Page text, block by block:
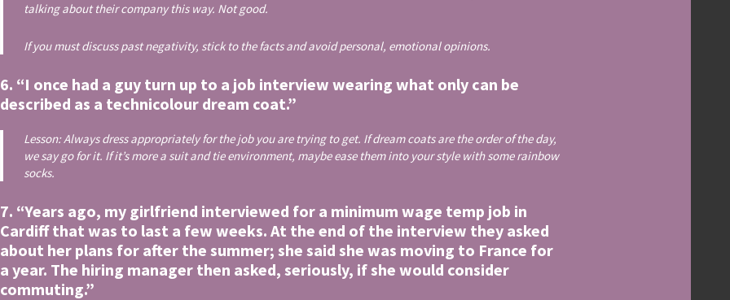
talking about their company this way. Not good.
If you must discuss past negativity, stick to the facts and avoid personal, emotional opinions.
6. “I once had a guy turn up to a job interview wearing what only can be
described as a technicolour dream coat.”
Lesson: Always dress appropriately for the job you are trying to get. If dream coats are the order of the day,
we say go for it. If it’s more a suit and tie environment, maybe ease them into your style with some rainbow
socks.
7. “Years ago, my girlfriend interviewed for a minimum wage temp job in
Cardiff that was to last a few weeks. At the end of the interview they asked
about her plans for after the summer; she said she was moving to France for
a year. The hiring manager then asked, seriously, if she would consider
commuting.”